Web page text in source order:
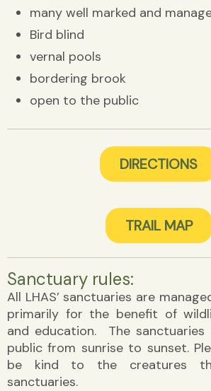
many well marked and
Bird blind
vernal pools
bordering brook
open to the public
DIRECTIONS
TRAIL MAP
Sanctuary rules:
All LHAS’ sanctuaries are
primarily for the benefit of
and education. The
public from sunrise to sunset.
be kind to the creatures
sanctuaries.